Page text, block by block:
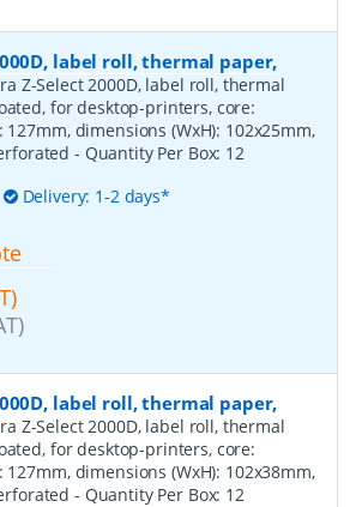
label roll, thermal paper,
Z-Select 2000D, label roll, thermal
for desktop-printers, core:
dimensions (WxH): 102x25mm,
- Quantity Per Box: 12
Delivery: 1-2 days*
label roll, thermal paper,
Z-Select 2000D, label roll, thermal
for desktop-printers, core:
dimensions (WxH): 102x38mm,
- Quantity Per Box: 12